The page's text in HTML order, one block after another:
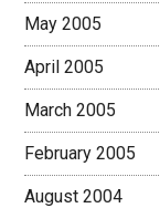
May 2005
April 2005
March 2005
February 2005
August 2004